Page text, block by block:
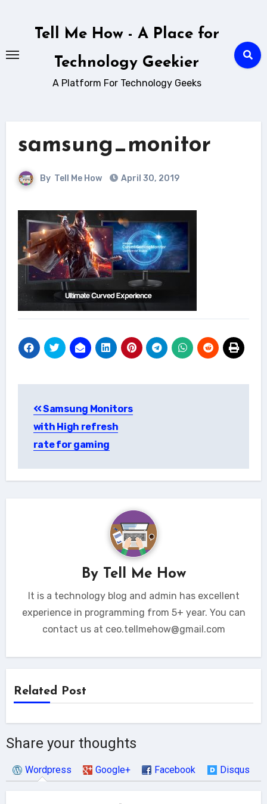
Tell Me How - A Place for
Technology Geekier
A Platform For Technology Geeks
samsung_monitor
By Tell Me How April 30, 2019
navigation
Samsung Monitors
with High refresh
rate for gaming
By Tell Me How
It is a technology blog and admin has excellent
experience in programming from 5+ year. You can
contact us at ceo.tellmehow@gmail.com
Related Post
Share your thoughts
Wordpress Google+ Facebook Disqus